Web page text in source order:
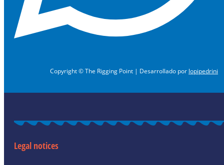
Copyright © The Rigging Point | Desarrollado por lopipedrini
Legal notices